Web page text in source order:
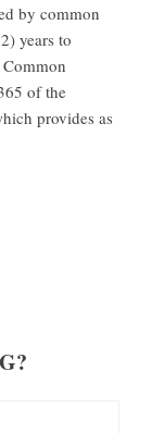
by common
years to
of the
provides as